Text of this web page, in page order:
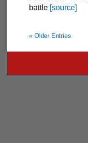
battle [source]
« Older Entries